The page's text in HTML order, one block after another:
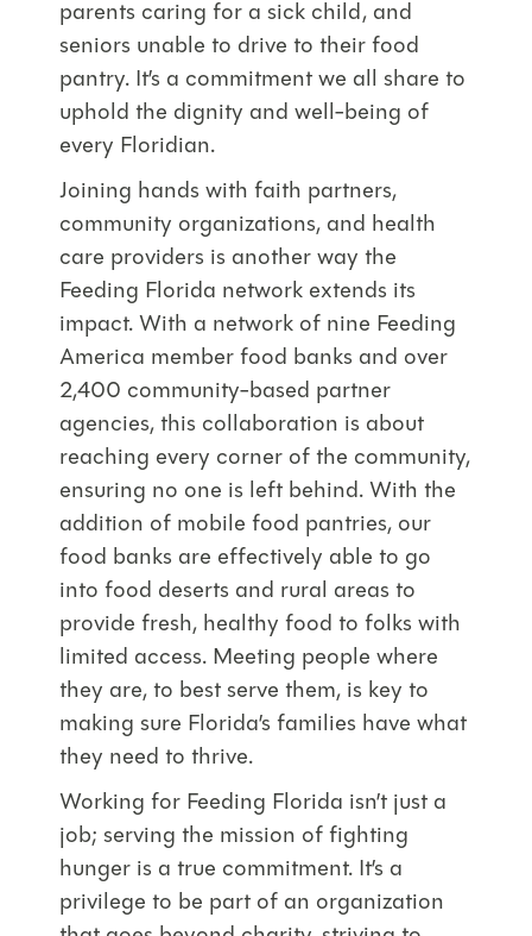
parents caring for a sick child, and
seniors unable to drive to their food
pantry. It’s a commitment we all share to
uphold the dignity and well-being of
every Floridian.
Joining hands with faith partners,
community organizations, and health
care providers is another way the
Feeding Florida network extends its
impact. With a network of nine Feeding
America member food banks and over
2,400 community-based partner
agencies, this collaboration is about
reaching every corner of the community,
ensuring no one is left behind. With the
addition of mobile food pantries, our
food banks are effectively able to go
into food deserts and rural areas to
provide fresh, healthy food to folks with
limited access. Meeting people where
they are, to best serve them, is key to
making sure Florida’s families have what
they need to thrive.
Working for Feeding Florida isn’t just a
job; serving the mission of fighting
hunger is a true commitment. It’s a
privilege to be part of an organization